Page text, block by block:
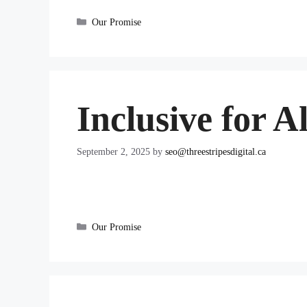
Categories
Our Promise
Inclusive for
September 2, 2025 by seo@threestripesdigital.ca
Categories
Our Promise